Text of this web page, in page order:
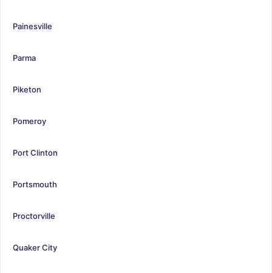
Painesville
Parma
Piketon
Pomeroy
Port Clinton
Portsmouth
Proctorville
Quaker City